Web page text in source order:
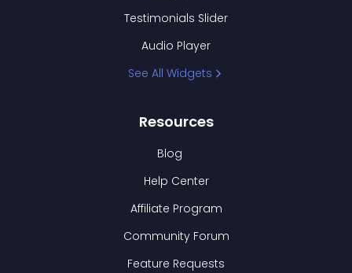
Testimonials Slider
Audio Player
See All Widgets
Resources
Blog
Help Center
Affiliate Program
Community Forum
Feature Requests